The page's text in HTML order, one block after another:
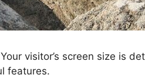
visitor’s screen size is
features.